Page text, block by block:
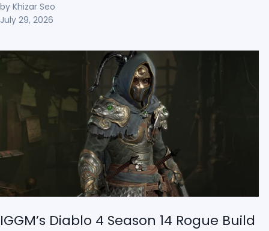
by Khizar Seo
July 29, 2026
IGGM’s Diablo 4 Season 14 Rogue Build